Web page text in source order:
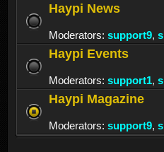
Haypi News
Moderators: support9,
Haypi Events
Moderators: support1,
Haypi Magazine
Moderators: support9,